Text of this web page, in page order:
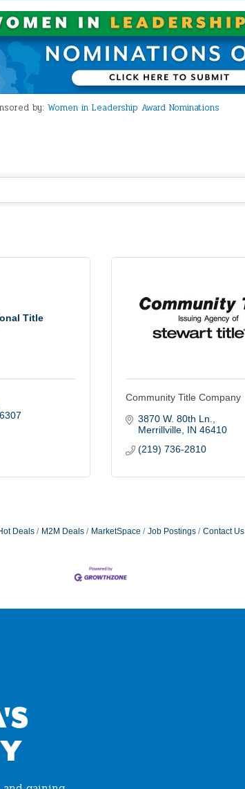
by: Women in Leadership Award Nominations
Title
Community Title Company
3870 W. 80th Ln.
Merrillville IN 46410
(219) 736-2810
Deals M2M Deals MarketSpace Job Postings Contact Us